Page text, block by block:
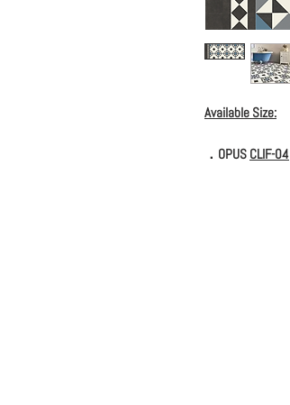
Available Size:
．OPUS CLIF-04